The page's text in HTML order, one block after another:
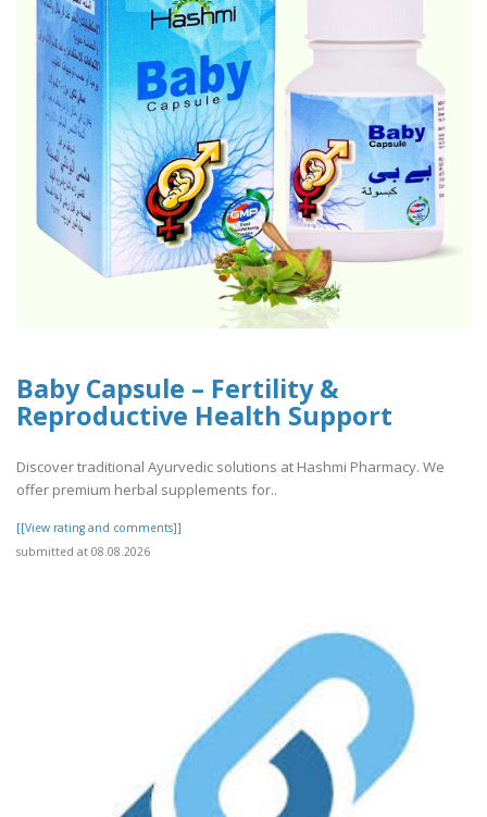
Baby Capsule – Fertility &
Reproductive Health Support
Discover traditional Ayurvedic solutions at Hashmi Pharmacy. We
offer premium herbal supplements for..
[[View rating and comments]]
submitted at 08.08.2026